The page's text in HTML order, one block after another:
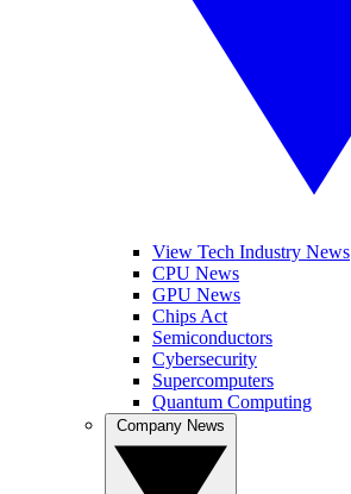
View Tech Industry News
CPU News
GPU News
Chips Act
Semiconductors
Cybersecurity
Supercomputers
Quantum Computing